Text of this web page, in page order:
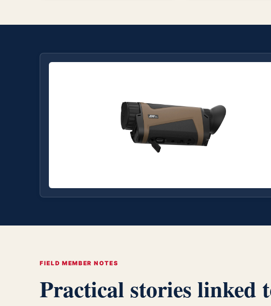
FIELD MEMBER NOTES
Practical stories linked